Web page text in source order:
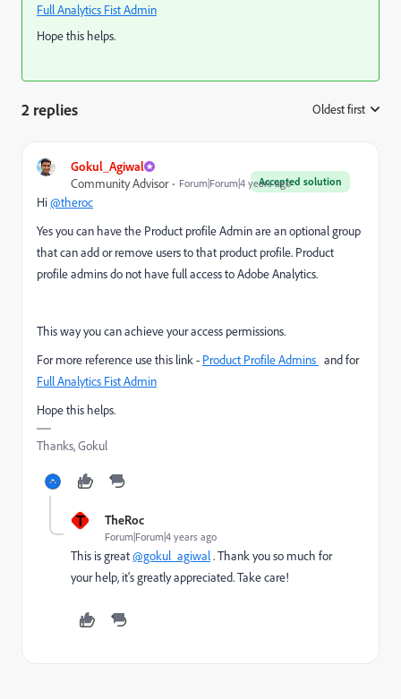
Full Analytics Fist Admin
Hope this helps.
2 replies Oldest first
Gokul_Agiwal
Accepted solution
Community Advisor Forum|Forum|4 years ago
Hi@theroc
Yes you can have the Product profile Adminare an optional group
that can add or remove users to that product profile. Product
profile admins do not have full access to Adobe Analytics.
This way you can achieve your access permissions.
For more reference use this link - Product Profile Admins and for
Full Analytics Fist Admin
Hope this helps.
Thanks, Gokul
T TheRoc
Forum|Forum|4 years ago
This is great@gokul_agiwal. Thank you so much for
your help, it's greatly appreciated. Take care!